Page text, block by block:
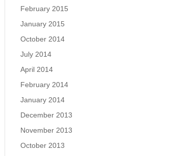
February 2015
January 2015
October 2014
July 2014
April 2014
February 2014
January 2014
December 2013
November 2013
October 2013